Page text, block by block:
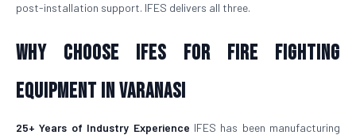
post-installation support. IFES delivers all three.
Why Choose IFES for Fire Fighting
Equipment in Varanasi
25+ Years of Industry Experience IFES has been manufacturing